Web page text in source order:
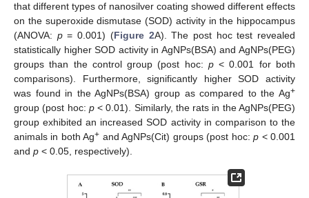
that different types of nanosilver coating showed different effects
on the superoxide dismutase (SOD) activity in the hippocampus
(ANOVA: p= 0.001) (Figure 2A). The post hoc test revealed
statistically higher SOD activity in AgNPs(BSA) and AgNPs(PEG)
groups than the control group (post hoc: p< 0.001 for both
comparisons). Furthermore, significantly higher SOD activity
was found in the AgNPs(BSA) group as compared to the Ag+
group (post hoc: p< 0.01). Similarly, the rats in the AgNPs(PEG)
group exhibited an increased SOD activity in comparison to the
animals in both Ag+ and AgNPs(Cit) groups (post hoc:p < 0.001
and p < 0.05, respectively).